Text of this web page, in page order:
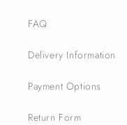
FAQ
Delivery Information
Payment Options
Return Form